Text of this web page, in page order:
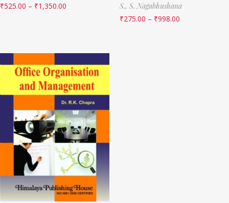
₹525.00 – ₹1,350.00
S., S. Nagabhushana
₹275.00 – ₹998.00